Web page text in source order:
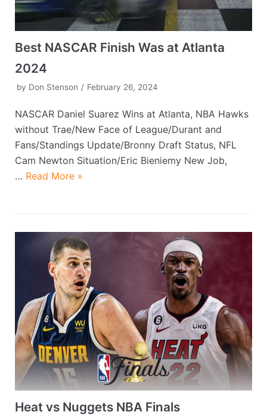
Best NASCAR Finish Was at Atlanta
2024
by Don Stenson February 26, 2024
NASCAR Daniel Suarez Wins at Atlanta, NBA Hawks
without Trae/New Face of League/Durant and
Fans/Standings Update/Bronny Draft Status, NFL
Cam Newton Situation/Eric Bieniemy New Job,
… Read More »
Heat vs Nuggets NBA Finals